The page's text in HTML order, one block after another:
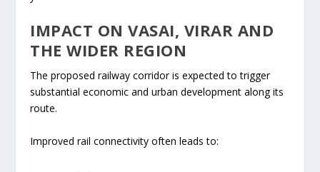
IMPACT ON VASAI, VIRAR AND
THE WIDER REGION
The proposed railway corridor is expected to trigger
substantial economic and urban development along its
route.
Improved rail connectivity often leads to: